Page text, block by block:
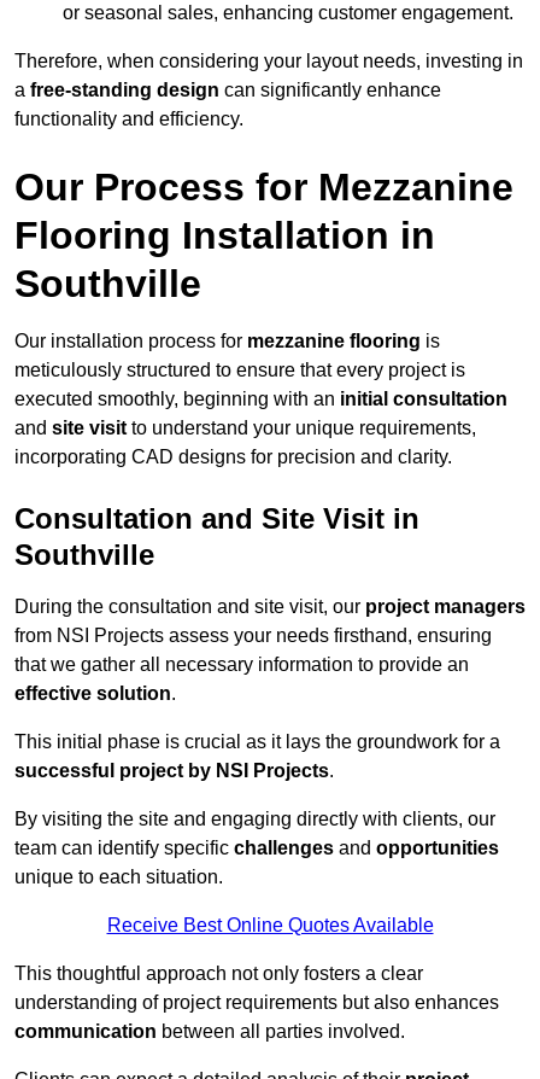
or seasonal sales, enhancing customer engagement.
Therefore, when considering your layout needs, investing in
a free-standing design can significantly enhance
functionality and efficiency.
Our Process for Mezzanine
Flooring Installation in
Southville
Our installation process for mezzanine flooring is
meticulously structured to ensure that every project is
executed smoothly, beginning with an initial consultation
and site visit to understand your unique requirements,
incorporating CAD designs for precision and clarity.
Consultation and Site Visit in
Southville
During the consultation and site visit, our project managers
from NSI Projects assess your needs firsthand, ensuring
that we gather all necessary information to provide an
effective solution.
This initial phase is crucial as it lays the groundwork for a
successful project by NSI Projects.
By visiting the site and engaging directly with clients, our
team can identify specific challenges and opportunities
unique to each situation.
Receive Best Online Quotes Available
This thoughtful approach not only fosters a clear
understanding of project requirements but also enhances
communication between all parties involved.